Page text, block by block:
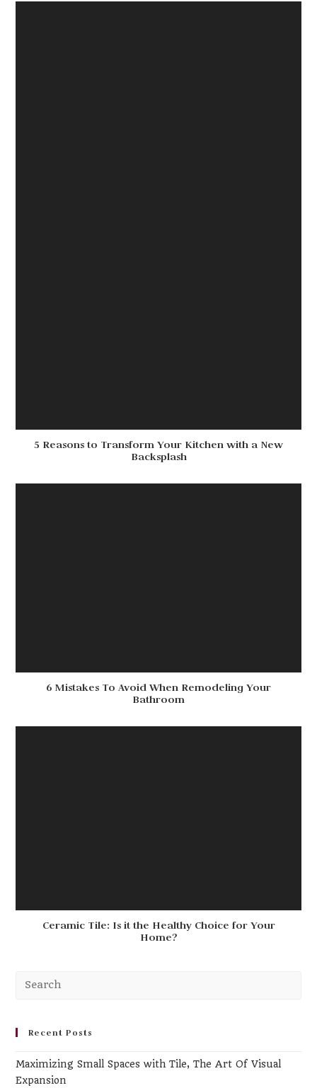
5 Reasons to Transform Your Kitchen with a New
Backsplash
6 Mistakes To Avoid When Remodeling Your
Bathroom
Ceramic Tile: Is it the Healthy Choice for Your
Home?
Recent Posts
Maximizing Small Spaces with Tile, The Art Of Visual
Expansion